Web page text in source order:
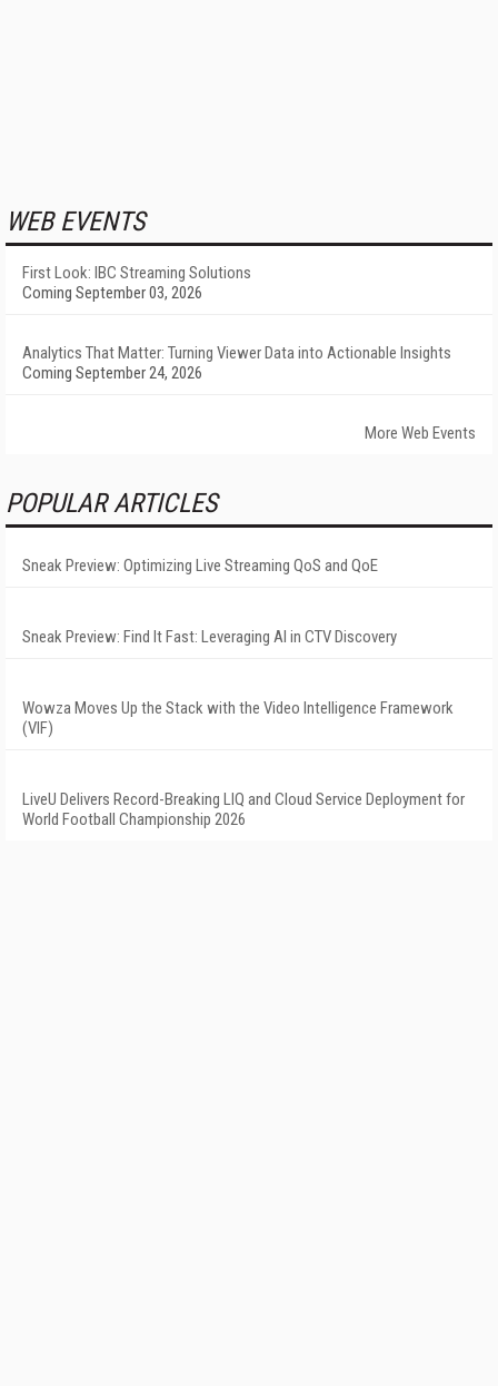
WEB EVENTS
First Look: IBC Streaming Solutions
Coming September 03, 2026
Analytics That Matter: Turning Viewer Data into Actionable Insights
Coming September 24, 2026
More Web Events
POPULAR ARTICLES
Sneak Preview: Optimizing Live Streaming QoS and QoE
Sneak Preview: Find It Fast: Leveraging AI in CTV Discovery
Wowza Moves Up the Stack with the Video Intelligence Framework
(VIF)
LiveU Delivers Record-Breaking LIQ and Cloud Service Deployment for
World Football Championship 2026